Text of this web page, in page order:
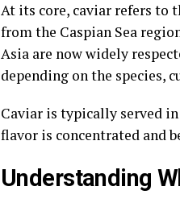
At its core, caviar refers to
from the Caspian Sea
Asia are now widely
depending on the species,
Caviar is typically served
flavor is concentrated and
Understanding